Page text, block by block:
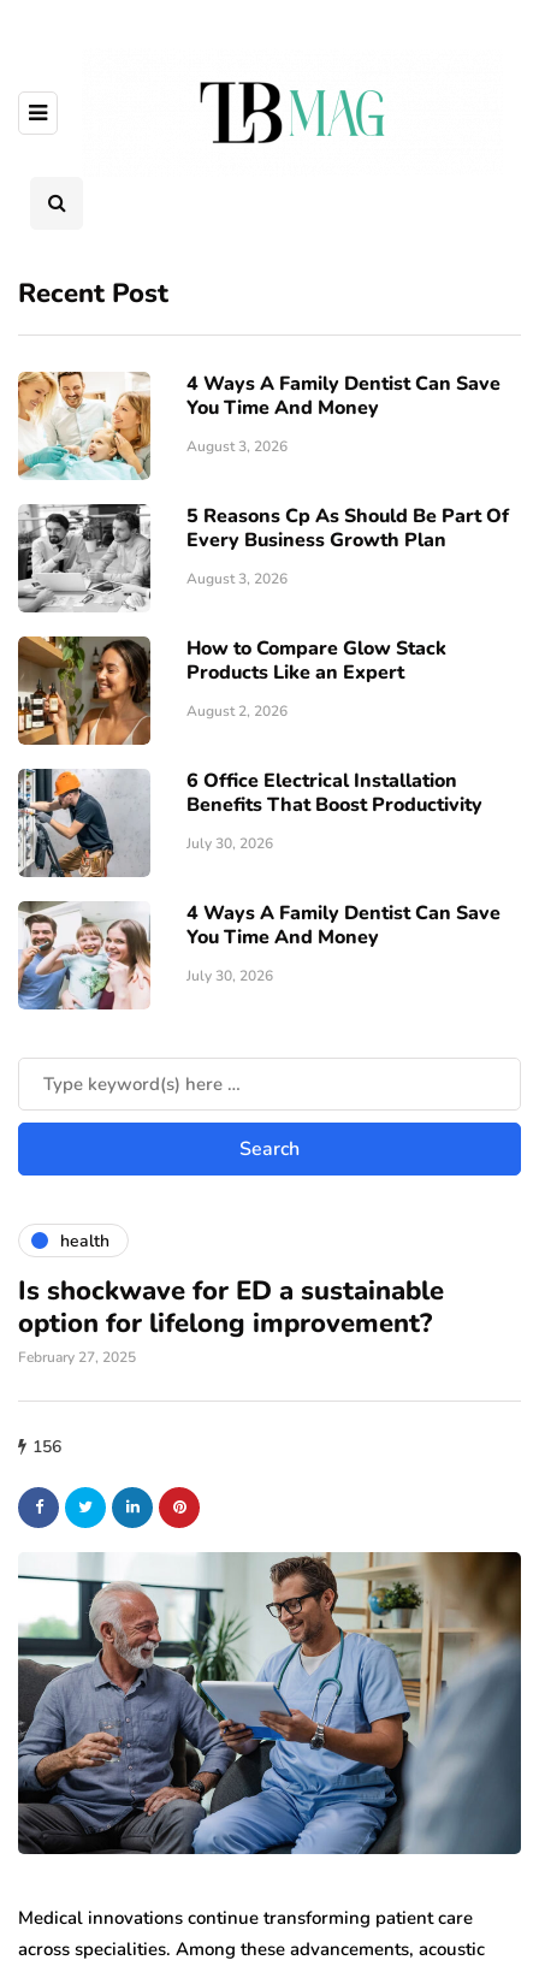
Recent Post
4 Ways A Family Dentist Can Save
You Time And Money
August 3, 2026
5 Reasons Cp As Should Be Part Of
Every Business Growth Plan
August 3, 2026
How to Compare Glow Stack
Products Like an Expert
August 2, 2026
6 Office Electrical Installation
Benefits That Boost Productivity
July 30, 2026
4 Ways A Family Dentist Can Save
You Time And Money
July 30, 2026
health
Is shockwave for ED a sustainable
option for lifelong improvement?
February 27, 2025
156
Medical innovations continue transforming patient care
across specialities. Among these advancements, acoustic